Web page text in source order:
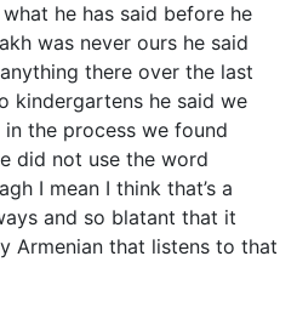
he has said before he
was never ours he said
there over the last
kindergartens he said we
in the process we found
did not use the word
I mean I think that’s a
and so blatant that it
Armenian that listens to that